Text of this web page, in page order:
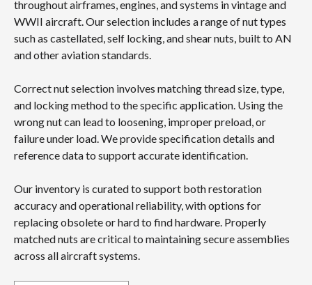
throughout airframes, engines, and systems in vintage and
WWII aircraft. Our selection includes a range of nut types
such as castellated, self locking, and shear nuts, built to AN
and other aviation standards.
Correct nut selection involves matching thread size, type,
and locking method to the specific application. Using the
wrong nut can lead to loosening, improper preload, or
failure under load. We provide specification details and
reference data to support accurate identification.
Our inventory is curated to support both restoration
accuracy and operational reliability, with options for
replacing obsolete or hard to find hardware. Properly
matched nuts are critical to maintaining secure assemblies
across all aircraft systems.